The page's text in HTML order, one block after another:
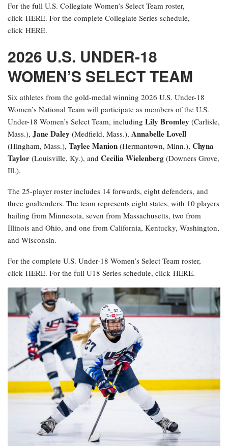
For the full U.S. Collegiate Women’s Select Team roster,
click HERE. For the complete Collegiate Series schedule,
click HERE.
2026 U.S. UNDER-18
WOMEN’S SELECT TEAM
Six athletes from the gold-medal winning 2026 U.S. Under-18
Women’s National Team will participate as members of the U.S.
Under-18 Women’s Select Team, including Lily Bromley (Carlisle,
Mass.), Jane Daley (Medfield, Mass.), Annabelle Lovell
(Hingham, Mass.), Taylee Manion (Hermantown, Minn.), Chyna
Taylor (Louisville, Ky.), and Cecilia Wielenberg (Downers Grove,
Ill.).
The 25-player roster includes 14 forwards, eight defenders, and
three goaltenders. The team represents eight states, with 10 players
hailing from Minnesota, seven from Massachusetts, two from
Illinois and Ohio, and one from California, Kentucky, Washington,
and Wisconsin.
For the complete U.S. Under-18 Women’s Select Team roster,
click HERE. For the full U18 Series schedule, click HERE.